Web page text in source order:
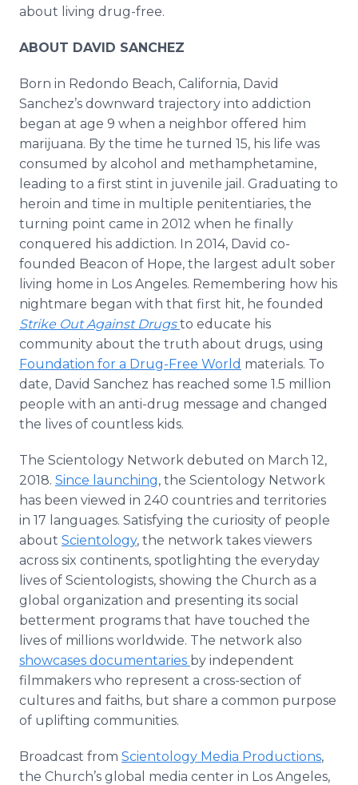
about living drug-free.
ABOUT DAVID SANCHEZ
Born in Redondo Beach, California, David
Sanchez’s downward trajectory into addiction
began at age 9 when a neighbor offered him
marijuana. By the time he turned 15, his life was
consumed by alcohol and methamphetamine,
leading to a first stint in juvenile jail. Graduating to
heroin and time in multiple penitentiaries, the
turning point came in 2012 when he finally
conquered his addiction. In 2014, David co-
founded Beacon of Hope, the largest adult sober
living home in Los Angeles. Remembering how his
nightmare began with that first hit, he founded
Strike Out Against Drugs to educate his
community about the truth about drugs, using
Foundation for a Drug-Free World materials. To
date, David Sanchez has reached some 1.5 million
people with an anti-drug message and changed
the lives of countless kids.
The Scientology Network debuted on March 12,
2018. Since launching, the Scientology Network
has been viewed in 240 countries and territories
in 17 languages. Satisfying the curiosity of people
about Scientology, the network takes viewers
across six continents, spotlighting the everyday
lives of Scientologists, showing the Church as a
global organization and presenting its social
betterment programs that have touched the
lives of millions worldwide. The network also
showcases documentaries by independent
filmmakers who represent a cross-section of
cultures and faiths, but share a common purpose
of uplifting communities.
Broadcast from Scientology Media Productions,
the Church’s global media center in Los Angeles,